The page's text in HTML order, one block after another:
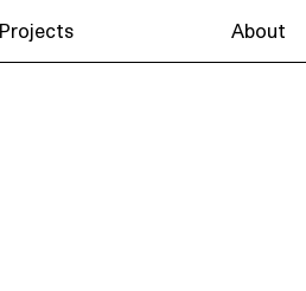
Projects About